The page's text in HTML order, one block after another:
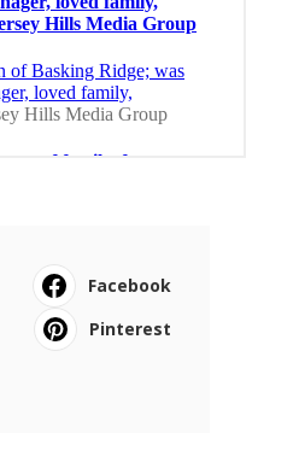
Facebook
Pinterest